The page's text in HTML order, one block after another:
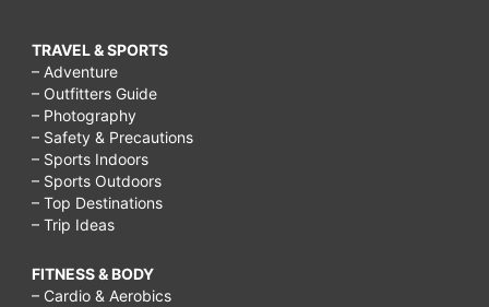
TRAVEL & SPORTS
– Adventure
– Outfitters Guide
– Photography
– Safety & Precautions
– Sports Indoors
– Sports Outdoors
– Top Destinations
– Trip Ideas
FITNESS & BODY
– Cardio & Aerobics